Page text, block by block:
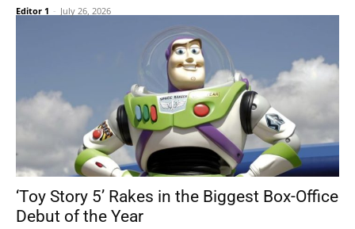
Editor 1 - July 26, 2026
‘Toy Story 5’ Rakes in the Biggest Box-Office
Debut of the Year